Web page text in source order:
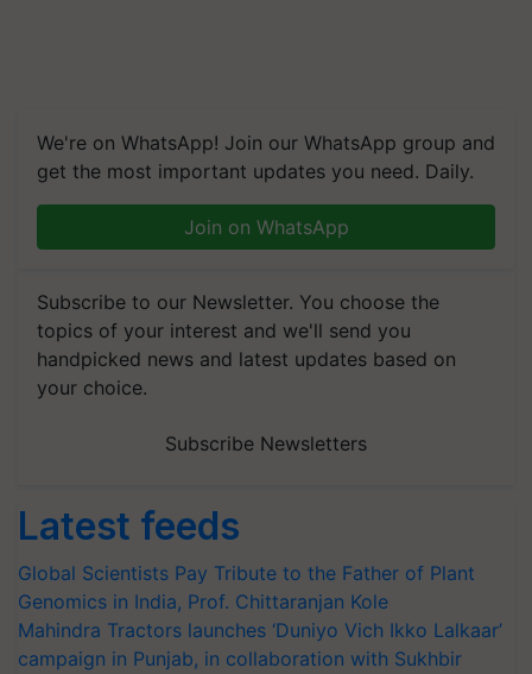
We're on WhatsApp! Join our WhatsApp group and
get the most important updates you need. Daily.
Join on WhatsApp
Subscribe to our Newsletter. You choose the
topics of your interest and we'll send you
handpicked news and latest updates based on
your choice.
Subscribe Newsletters
Latest feeds
Global Scientists Pay Tribute to the Father of Plant
Genomics in India, Prof. Chittaranjan Kole
Mahindra Tractors launches ‘Duniyo Vich Ikko Lalkaar’
campaign in Punjab, in collaboration with Sukhbir